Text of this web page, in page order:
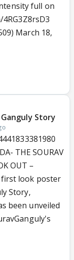
full on
March 18,
Story
THE SOURAV
OUT –
first look poster
Story,
been unveiled
's